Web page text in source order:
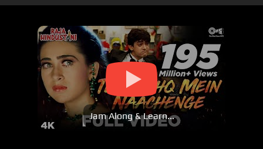
Jam Along & Learn...